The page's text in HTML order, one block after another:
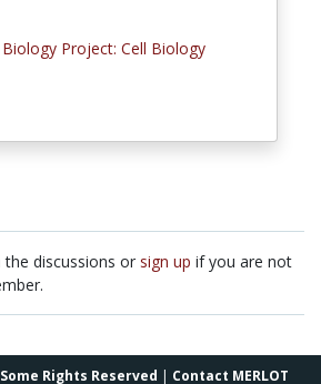
Project: Cell Biology
discussions or sign up if you are not
Some Rights Reserved | Contact MERLOT